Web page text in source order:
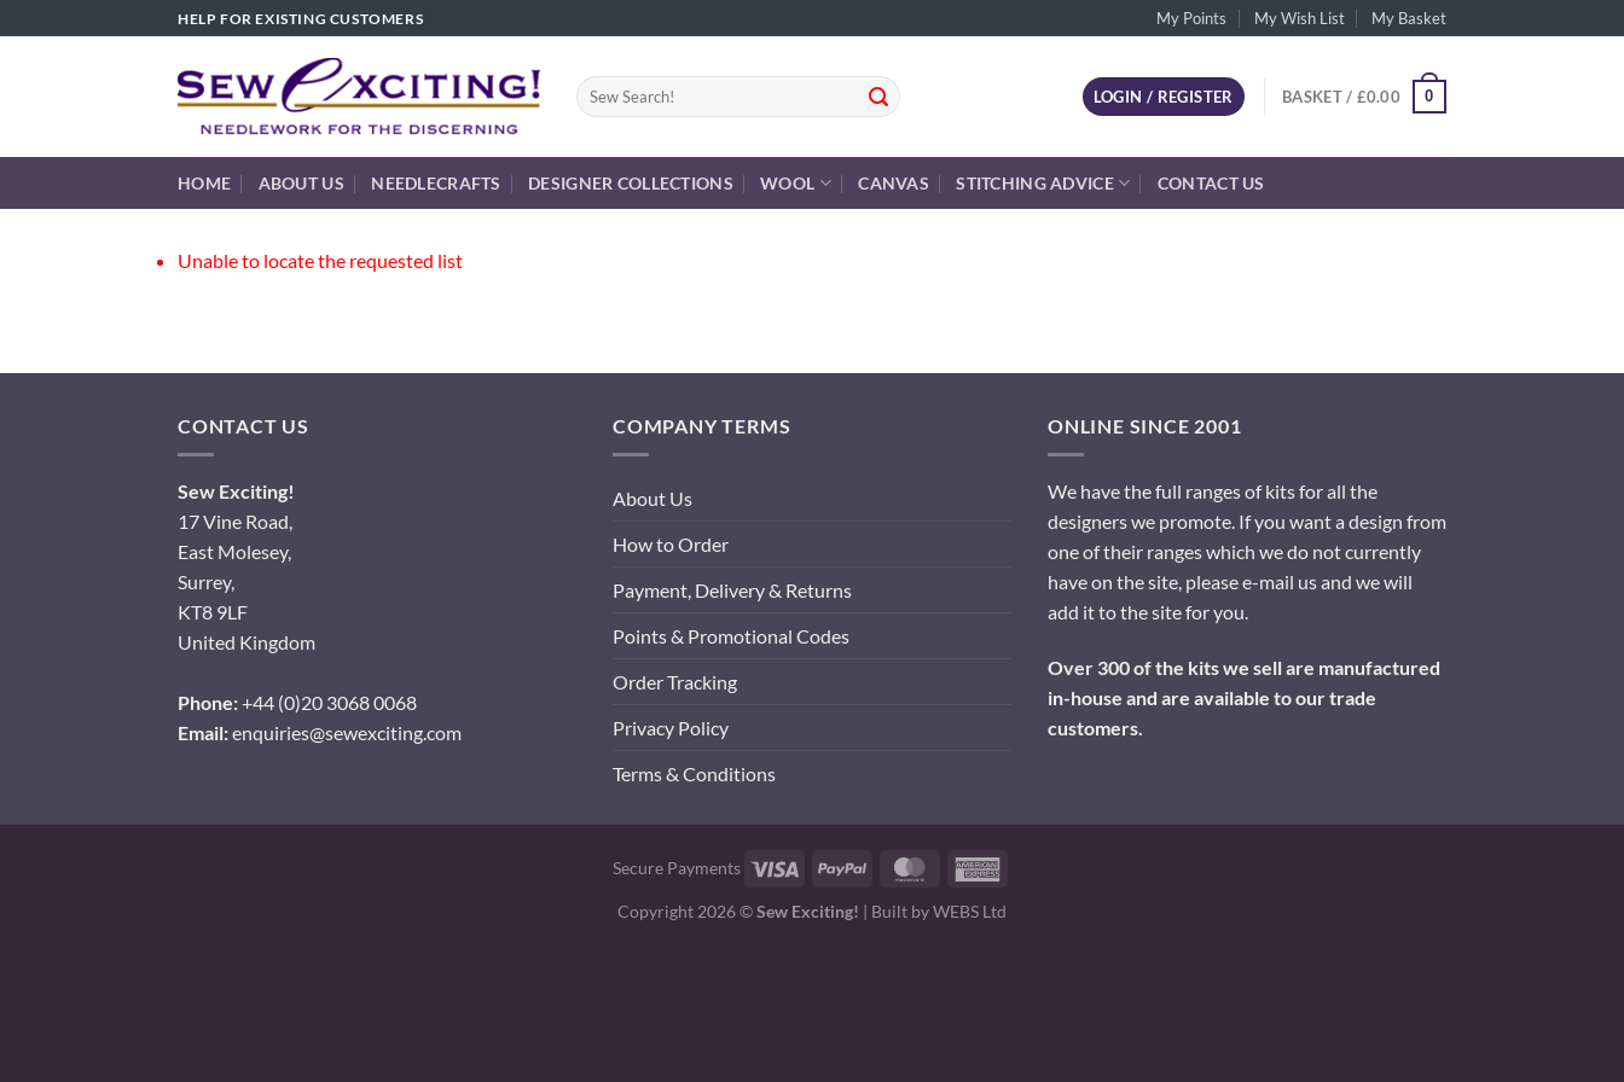
to
HELP FOR EXISTING CUSTOMERS My Points My Wish List My Basket
Search
for:
LOGIN / REGISTER BASKET / £0.00 0
HOME ABOUT US NEEDLECRAFTS DESIGNER COLLECTIONS WOOL CANVAS STITCHING ADVICE CONTACT US
Unable to locate the requested list
CONTACT US
Sew Exciting!
17 Vine Road,
East Molesey,
Surrey,
KT8 9LF
United Kingdom
Phone:+44 (0)20 3068 0068
Email:enquiries@sewexciting.com
COMPANY TERMS
About Us
How to Order
Payment, Delivery & Returns
Points & Promotional Codes
Order Tracking
Privacy Policy
Terms & Conditions
ONLINE SINCE 2001
We have the full ranges of kits for all the
designers we promote. If you want a design from
one of their ranges which we do not currently
have on the site, please e-mail us and we will
add it to the site for you.
Over 300 of the kits we sell are manufactured
in-house and are available to our trade
customers.
Secure Payments Visa PayPal MasterCard
Copyright 2026 ©Sew Exciting! | Built byWEBS Ltd